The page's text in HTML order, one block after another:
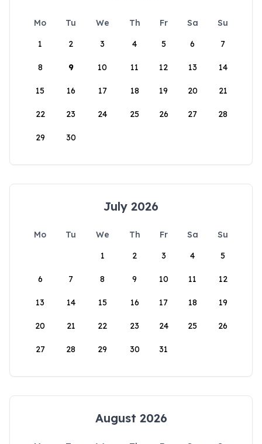
Mo Tu We Th Fr Sa
Su
1
2 3 4 5 6 7
8 9 10 11 12 13 14
15 16 17 18 19 20 21
22 23 24 25 26 27 28
29 30
July 2026
Mo Tu We Th Fr Sa
Su
1
2 3 4 5
6 7 8 9 10 11 12
13 14 15 16 17 18 19
20 21 22 23 24 25 26
27 28 29 30 31
August 2026